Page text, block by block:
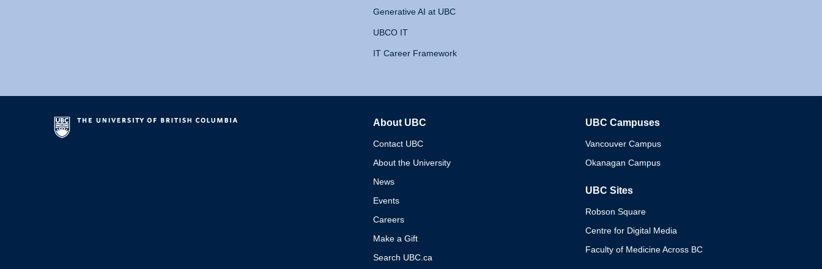
Generative AI at UBC
UBCO IT
IT Career Framework
About UBC
Contact UBC
About the University
News
Events
Careers
Make a Gift
Search UBC.ca
UBC Campuses
Vancouver Campus
Okanagan Campus
UBC Sites
Robson Square
Centre for Digital Media
Faculty of Medicine Across BC